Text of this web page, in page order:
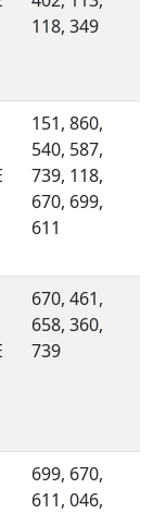
118, 349
151, 860,
540, 587,
739, 118,
670, 699,
611
670, 461,
658, 360,
739
699, 670,
611, 046,